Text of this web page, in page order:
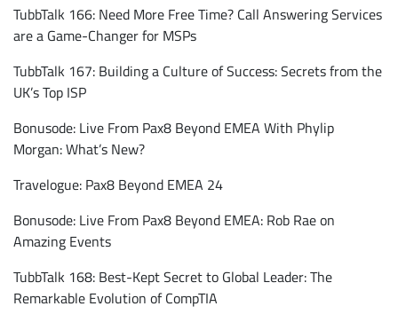
TubbTalk 166: Need More Free Time? Call Answering Services
are a Game-Changer for MSPs
TubbTalk 167: Building a Culture of Success: Secrets from the
UK’s Top ISP
Bonusode: Live From Pax8 Beyond EMEA With Phylip
Morgan: What’s New?
Travelogue: Pax8 Beyond EMEA 24
Bonusode: Live From Pax8 Beyond EMEA: Rob Rae on
Amazing Events
TubbTalk 168: Best-Kept Secret to Global Leader: The
Remarkable Evolution of CompTIA